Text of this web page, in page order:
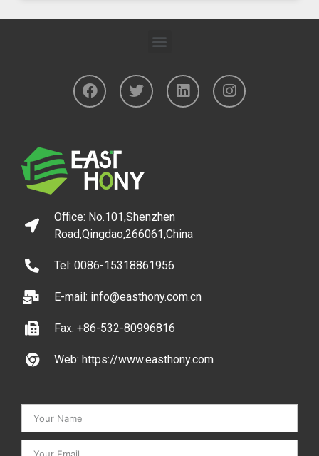
Office: No.101,Shenzhen
Road,Qingdao,266061,China
Tel: 0086-15318861956
E-mail: info@easthony.com.cn
Fax: +86-532-80996816
Web: https://www.easthony.com